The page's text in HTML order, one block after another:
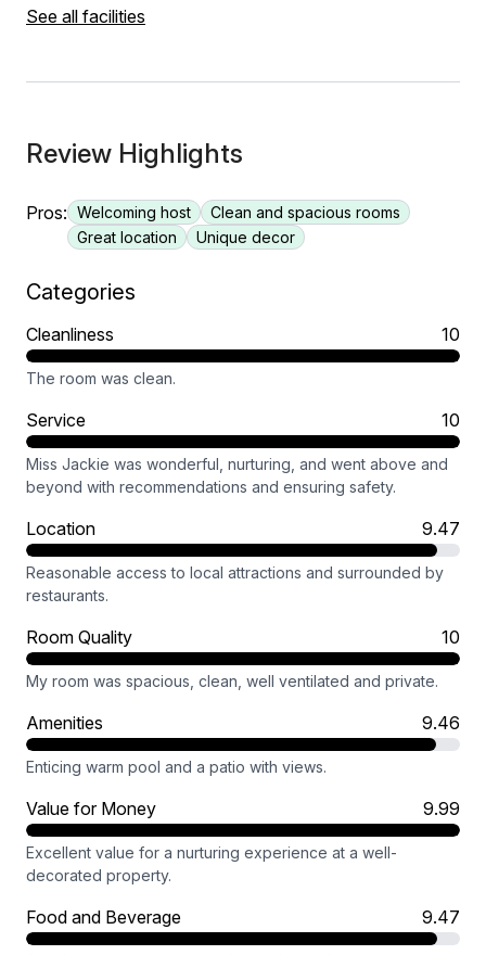
See all facilities
Review Highlights
Pros: Welcoming host
Clean and spacious rooms
Great location
Unique decor
Categories
Cleanliness 10
The room was clean.
Service 10
Miss Jackie was wonderful, nurturing, and went above and
beyond with recommendations and ensuring safety.
Location 9.47
Reasonable access to local attractions and surrounded by
restaurants.
Room Quality 10
My room was spacious, clean, well ventilated and private.
Amenities 9.46
Enticing warm pool and a patio with views.
Value for Money 9.99
Excellent value for a nurturing experience at a well-
decorated property.
Food and Beverage 9.47